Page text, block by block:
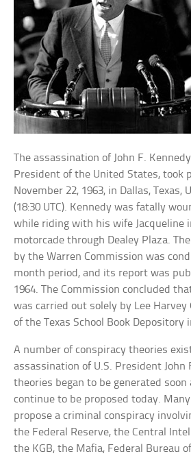
The assassination of John F.
President of the United States, took
November 22, 1963, in Dallas, Texas,
(18:30 UTC). Kennedy was fatally
while riding with his wife Jacqueline
motorcade through Dealey Plaza.
by the Warren Commission was
month period, and its report was
1964. The Commission concluded
was carried out solely by Lee Harvey
of the Texas School Book Depository
A number of conspiracy theories
assassination of U.S. President John
theories began to be generated soon
continue to be proposed today.
propose a criminal conspiracy
the Federal Reserve, the Central
the KGB, the Mafia, Federal Bureau